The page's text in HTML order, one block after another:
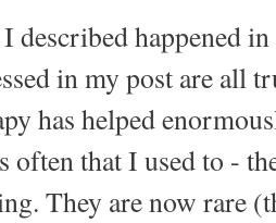
described happened
in my post are all
has helped
often that I used to -
They are now rare